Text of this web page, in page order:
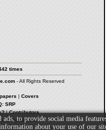
times
- All Rights Reserved
| Covers
SRP
|Contributors
& Conditions
ads, to provide social media
about your use of our